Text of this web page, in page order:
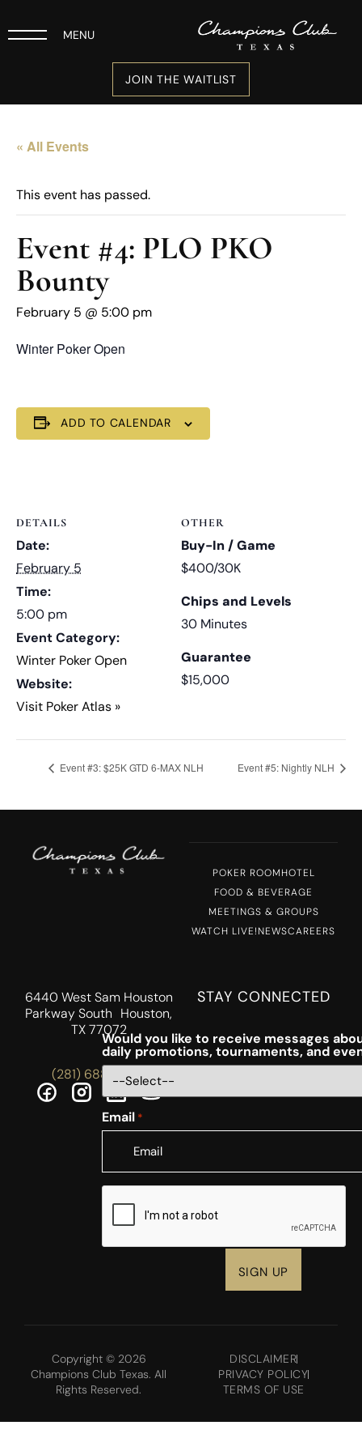
MENU
JOIN THE WAITLIST
« All Events
This event has passed.
Event #4: PLO PKO
Bounty
February 5 @ 5:00 pm
Winter Poker Open
ADD TO CALENDAR
DETAILS
Date:
February 5
Time:
5:00 pm
Event Category:
Winter Poker Open
Website:
Visit Poker Atlas »
OTHER
Buy-In / Game
$400/30K
Chips and Levels
30 Minutes
Guarantee
$15,000
Event #3: $25K GTD 6-MAX NLH Event #5: Nightly NLH
POKER ROOMHOTEL
FOOD & BEVERAGE
MEETINGS & GROUPS
WATCH LIVE!NEWSCAREERS
6440 West Sam Houston
Parkway South Houston,
TX 77072
(281) 688-5756
STAY CONNECTED
Would you like to receive messages
daily promotions, tournaments, and
Email *
CAPTCHA
Copyright © 2026
Champions Club Texas. All
Rights Reserved.
DISCLAIMER
PRIVACY POLICY
TERMS OF USE